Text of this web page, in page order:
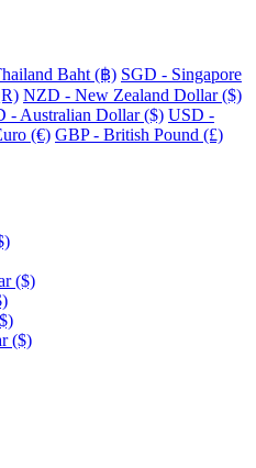
Baht (฿) SGD - Singapore
NZD - New Zealand Dollar ($)
- Australian Dollar ($) USD -
(€) GBP - British Pound (£)
($)
($)